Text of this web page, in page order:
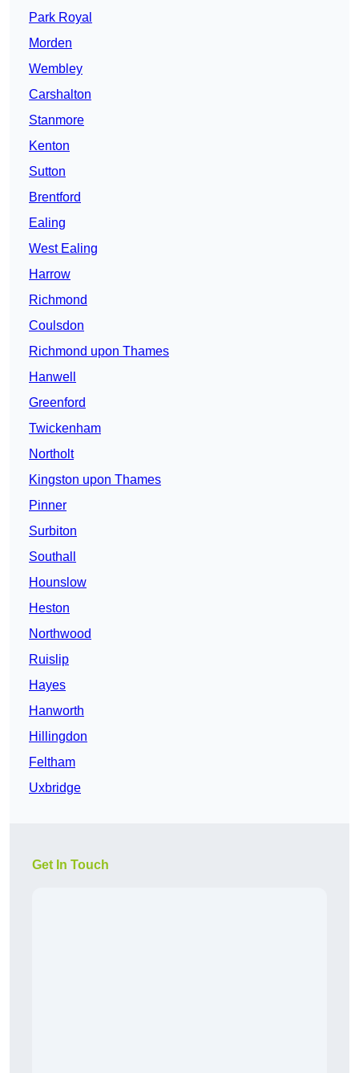
Park Royal
Morden
Wembley
Carshalton
Stanmore
Kenton
Sutton
Brentford
Ealing
West Ealing
Harrow
Richmond
Coulsdon
Richmond upon Thames
Hanwell
Greenford
Twickenham
Northolt
Kingston upon Thames
Pinner
Surbiton
Southall
Hounslow
Heston
Northwood
Ruislip
Hayes
Hanworth
Hillingdon
Feltham
Uxbridge
Get In Touch